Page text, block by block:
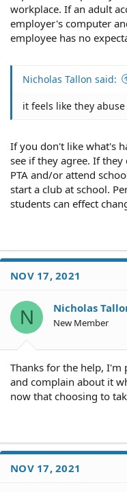
workplace. If an adult
employer's computer
employee has no
Nicholas Tallon said:
it feels like they
If you don't like what's
see if they agree. If
PTA and/or attend
start a club at school.
students can effect
NOV 17, 2021
N Nicholas
New Member
Thanks for the help,
and complain about it
now that choosing to
NOV 17, 2021